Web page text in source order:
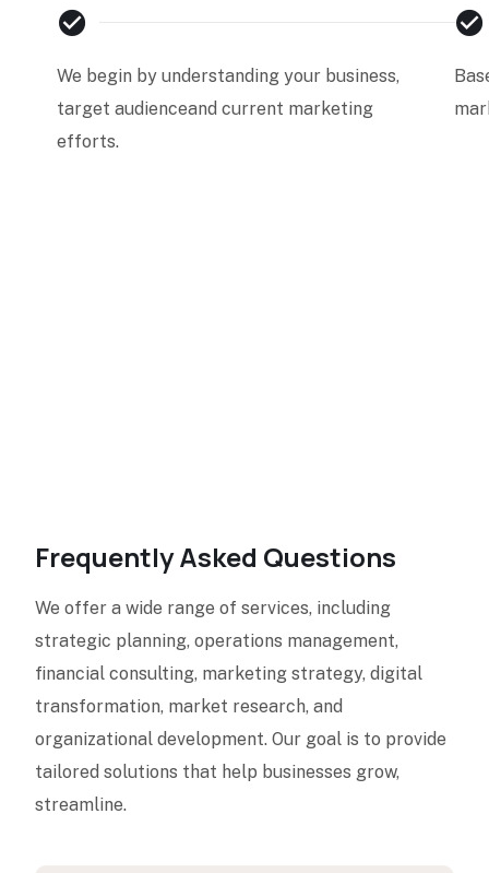
We begin by understanding your business,
target audienceand current marketing
efforts.
Frequently Asked Questions
We offer a wide range of services, including
strategic planning, operations management,
financial consulting, marketing strategy, digital
transformation, market research, and
organizational development. Our goal is to provide
tailored solutions that help businesses grow,
streamline.